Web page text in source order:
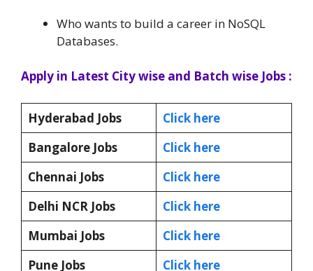
Who wants to build a career in NoSQL
Databases.
Apply in Latest City wise and Batch wise Jobs :
Hyderabad Jobs
Click here
Bangalore Jobs
Click here
Chennai Jobs
Click here
Delhi NCR Jobs
Click here
Mumbai Jobs
Click here
Pune Jobs
Click here